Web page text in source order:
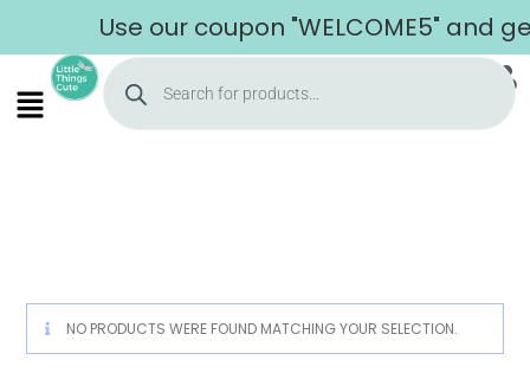
Use our coupon "WELCOME5" and
HomeNO PRODUCTS WERE FOUND MATCHING YOUR SELECTION.